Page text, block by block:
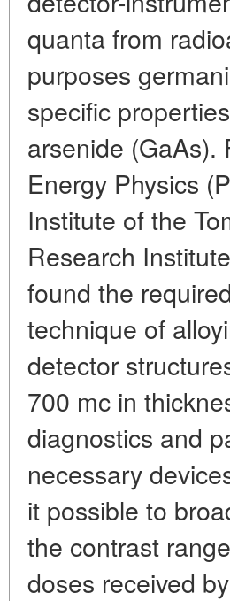
quanta from
purposes
specific
arsenide (GaAs).
Energy Physics
Institute of the
Research
found the
technique of
detector
700 mc in
diagnostics and
necessary
it possible to
the contrast
doses received